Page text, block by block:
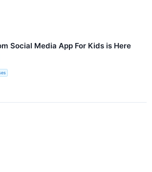
Social Media App For Kids is Here